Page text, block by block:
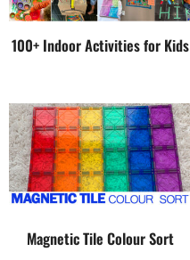
100+ Indoor Activities for Kids
Magnetic Tile Colour Sort